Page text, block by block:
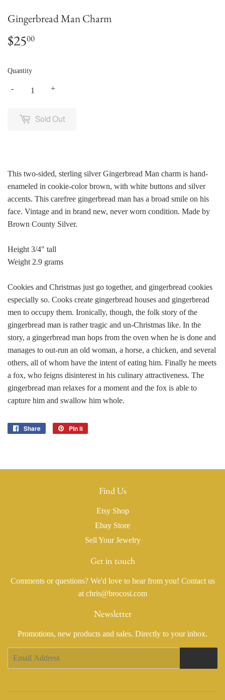
Gingerbread Man Charm
$2500
Quantity
+
-
Sold Out
This two-sided, sterling silver Gingerbread Man charm is hand-
enameled in cookie-color brown, with white buttons and silver
accents. This carefree gingerbread man has a broad smile on his
face. Vintage and in brand new, never worn condition. Made by
Brown County Silver.
Height 3/4" tall
Weight 2.9 grams
Cookies and Christmas just go together, and gingerbread cookies
especially so. Cooks create gingerbread houses and gingerbread
men to occupy them. Ironically, though, the folk story of the
gingerbread man is rather tragic and un-Christmas like. In the
story, a gingerbread man hops from the oven when he is done and
manages to out-run an old woman, a horse, a chicken, and several
others, all of whom have the intent of eating him. Finally he meets
a fox, who feigns disinterest in his culinary attractiveness. The
gingerbread man relaxes for a moment and the fox is able to
capture him and swallow him whole.
Share
Share
Pin it
Find Us
Etsy Shop
Ebay Store
Sell Your Jewelry
Get in touch
Comments or questions? We'd love to hear from you! Contact us
at chris@brocosi.com
Newsletter
Promotions, new products and sales. Directly to your inbox.